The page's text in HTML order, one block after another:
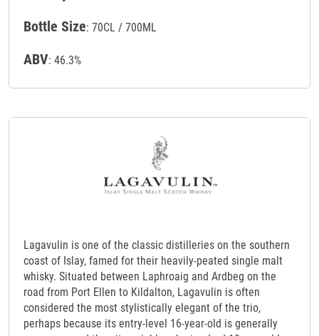
Bottle Size: 70CL / 700ML
ABV: 46.3%
Lagavulin is one of the classic distilleries on the southern
coast of Islay, famed for their heavily-peated single malt
whisky. Situated between Laphroaig and Ardbeg on the
road from Port Ellen to Kildalton, Lagavulin is often
considered the most stylistically elegant of the trio,
perhaps because its entry-level 16-year-old is generally